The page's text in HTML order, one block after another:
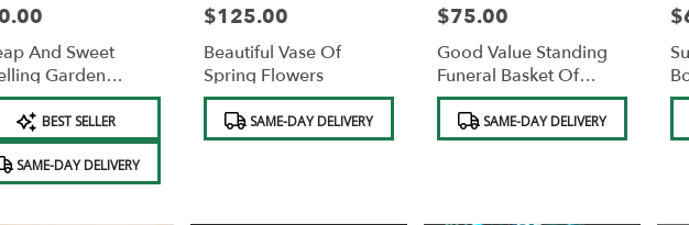
And Sweet
Garden
WITH
AND
VASE AND FREE
BEST SELLER
SAME-DAY DELIVERY
Price:
$125.00
Beautiful Vase Of
Spring Flowers
Product
Tags: SAME-DAY DELIVERY
Price:
$75.00
Good Value Standing
Funeral Basket Of
Flowers FREE STAND.
Product
Tags: SAME-DAY DELIVERY